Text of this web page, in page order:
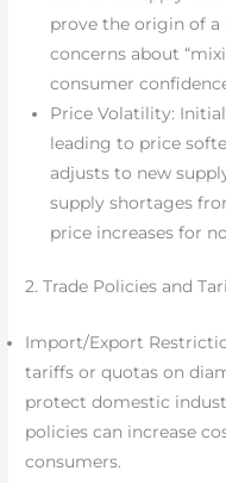
prove the origin of a
concerns about
consumer
Price Volatility:
leading to price
adjusts to new
supply shortages
price increases for
2. Trade Policies and
Import/Export
tariffs or quotas on
protect domestic
policies can increase
consumers.